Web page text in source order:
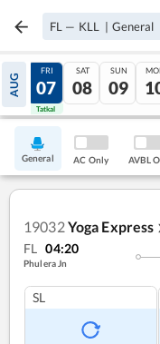
FL — KLL | General
AUG
06
Tatkal
FRI
07
Tatkal
SAT
08
SUN
09
General AC Only AVBL
19032Yoga Express
FL 04:20
Phulera Jn
SL